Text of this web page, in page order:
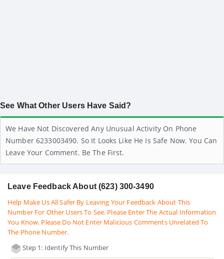
See What Other Users Have Said?
We Have Not Discovered Any Unusual Activity On Phone
Number 6233003490. So It Looks Like He Is Safe Now. You Can
Leave Your Comment. Be The First.
Leave Feedback About (623) 300-3490
Help Make Us All Safer By Leaving Your Feedback About This
Number For Other Users To See. Please Enter The Actual Information
You Know. Please Do Not Enter Malicious Comments Unrelated To
The Phone Number.
Step 1: Identify This Number